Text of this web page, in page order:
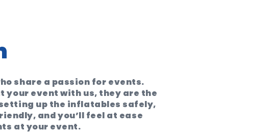
share a passion for events.
your event with us, they are the
up the inflatables safely,
and you’ll feel at ease
at your event.